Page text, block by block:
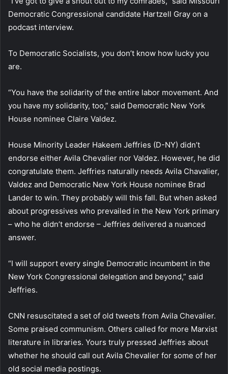
Democratic Congressional candidate Hartzell Gray on a
podcast interview.
To Democratic Socialists, you don’t know how lucky you
are.
“You have the solidarity of the entire labor movement. And
you have my solidarity, too,” said Democratic New York
House nominee Claire Valdez.
House Minority Leader Hakeem Jeffries (D-NY) didn’t
endorse either Avila Chevalier nor Valdez. However, he did
congratulate them. Jeffries naturally needs Avila Chavalier,
Valdez and Democratic New York House nominee Brad
Lander to win. They probably will this fall. But when asked
about progressives who prevailed in the New York primary
– who he didn’t endorse – Jeffries delivered a nuanced
answer.
“I will support every single Democratic incumbent in the
New York Congressional delegation and beyond,” said
Jeffries.
CNN resuscitated a set of old tweets from Avila Chevalier.
Some praised communism. Others called for more Marxist
literature in libraries. Yours truly pressed Jeffries about
whether he should call out Avila Chevalier for some of her
old social media postings.